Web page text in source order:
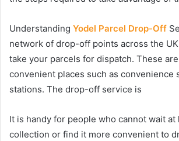
Understanding Yodel Parcel Drop-Off
network of drop-off points across the
take your parcels for dispatch. These
convenient places such as convenience
stations. The drop-off service is
It is handy for people who cannot wait at
collection or find it more convenient to